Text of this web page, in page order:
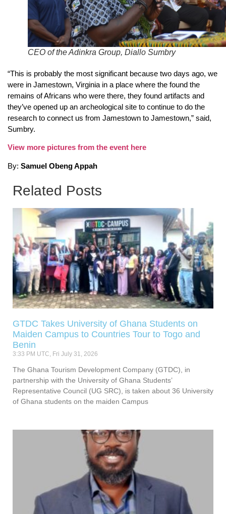
CEO of the Adinkra Group, Diallo Sumbry
“This is probably the most significant because two days ago, we
were in Jamestown, Virginia in a place where the found the
remains of Africans who were there, they found artifacts and
they’ve opened up an archeological site to continue to do the
research to connect us from Jamestown to Jamestown,” said,
Sumbry.
View more pictures from the event here
By: Samuel Obeng Appah
Related Posts
GTDC Takes University of Ghana Students on
Maiden Campus to Countries Tour to Togo and
Benin
3:33 PM UTC, Fri July 31, 2026
The Ghana Tourism Development Company (GTDC), in
partnership with the University of Ghana Students’
Representative Council (UG SRC), is taken about 36 University
of Ghana students on the maiden Campus